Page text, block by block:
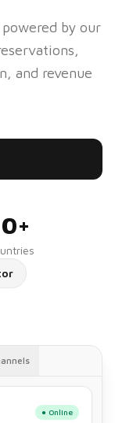
by our
and revenue
● Online